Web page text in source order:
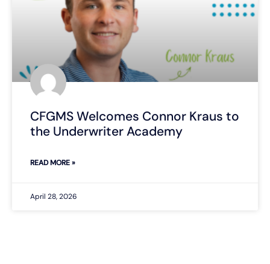
CFGMS Welcomes Connor Kraus to
the Underwriter Academy
READ MORE »
April 28, 2026